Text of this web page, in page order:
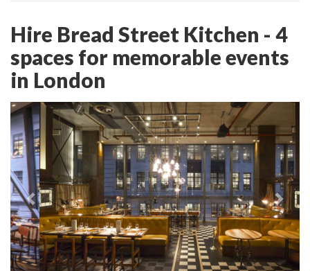
Hire Bread Street Kitchen - 4
spaces for memorable events
in London